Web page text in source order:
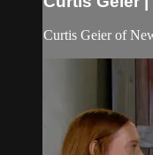
Curtis Geier of